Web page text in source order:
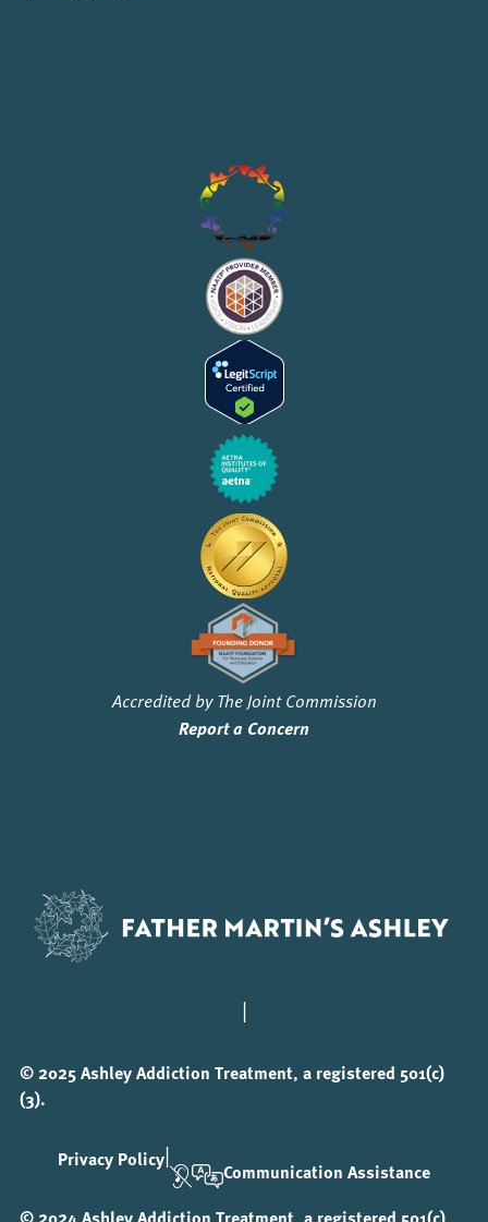
Accredited by The Joint Commission
Report a Concern
|
© 2025 Ashley Addiction Treatment, a registered 501(c)
(3).
Privacy Policy|
Communication Assistance